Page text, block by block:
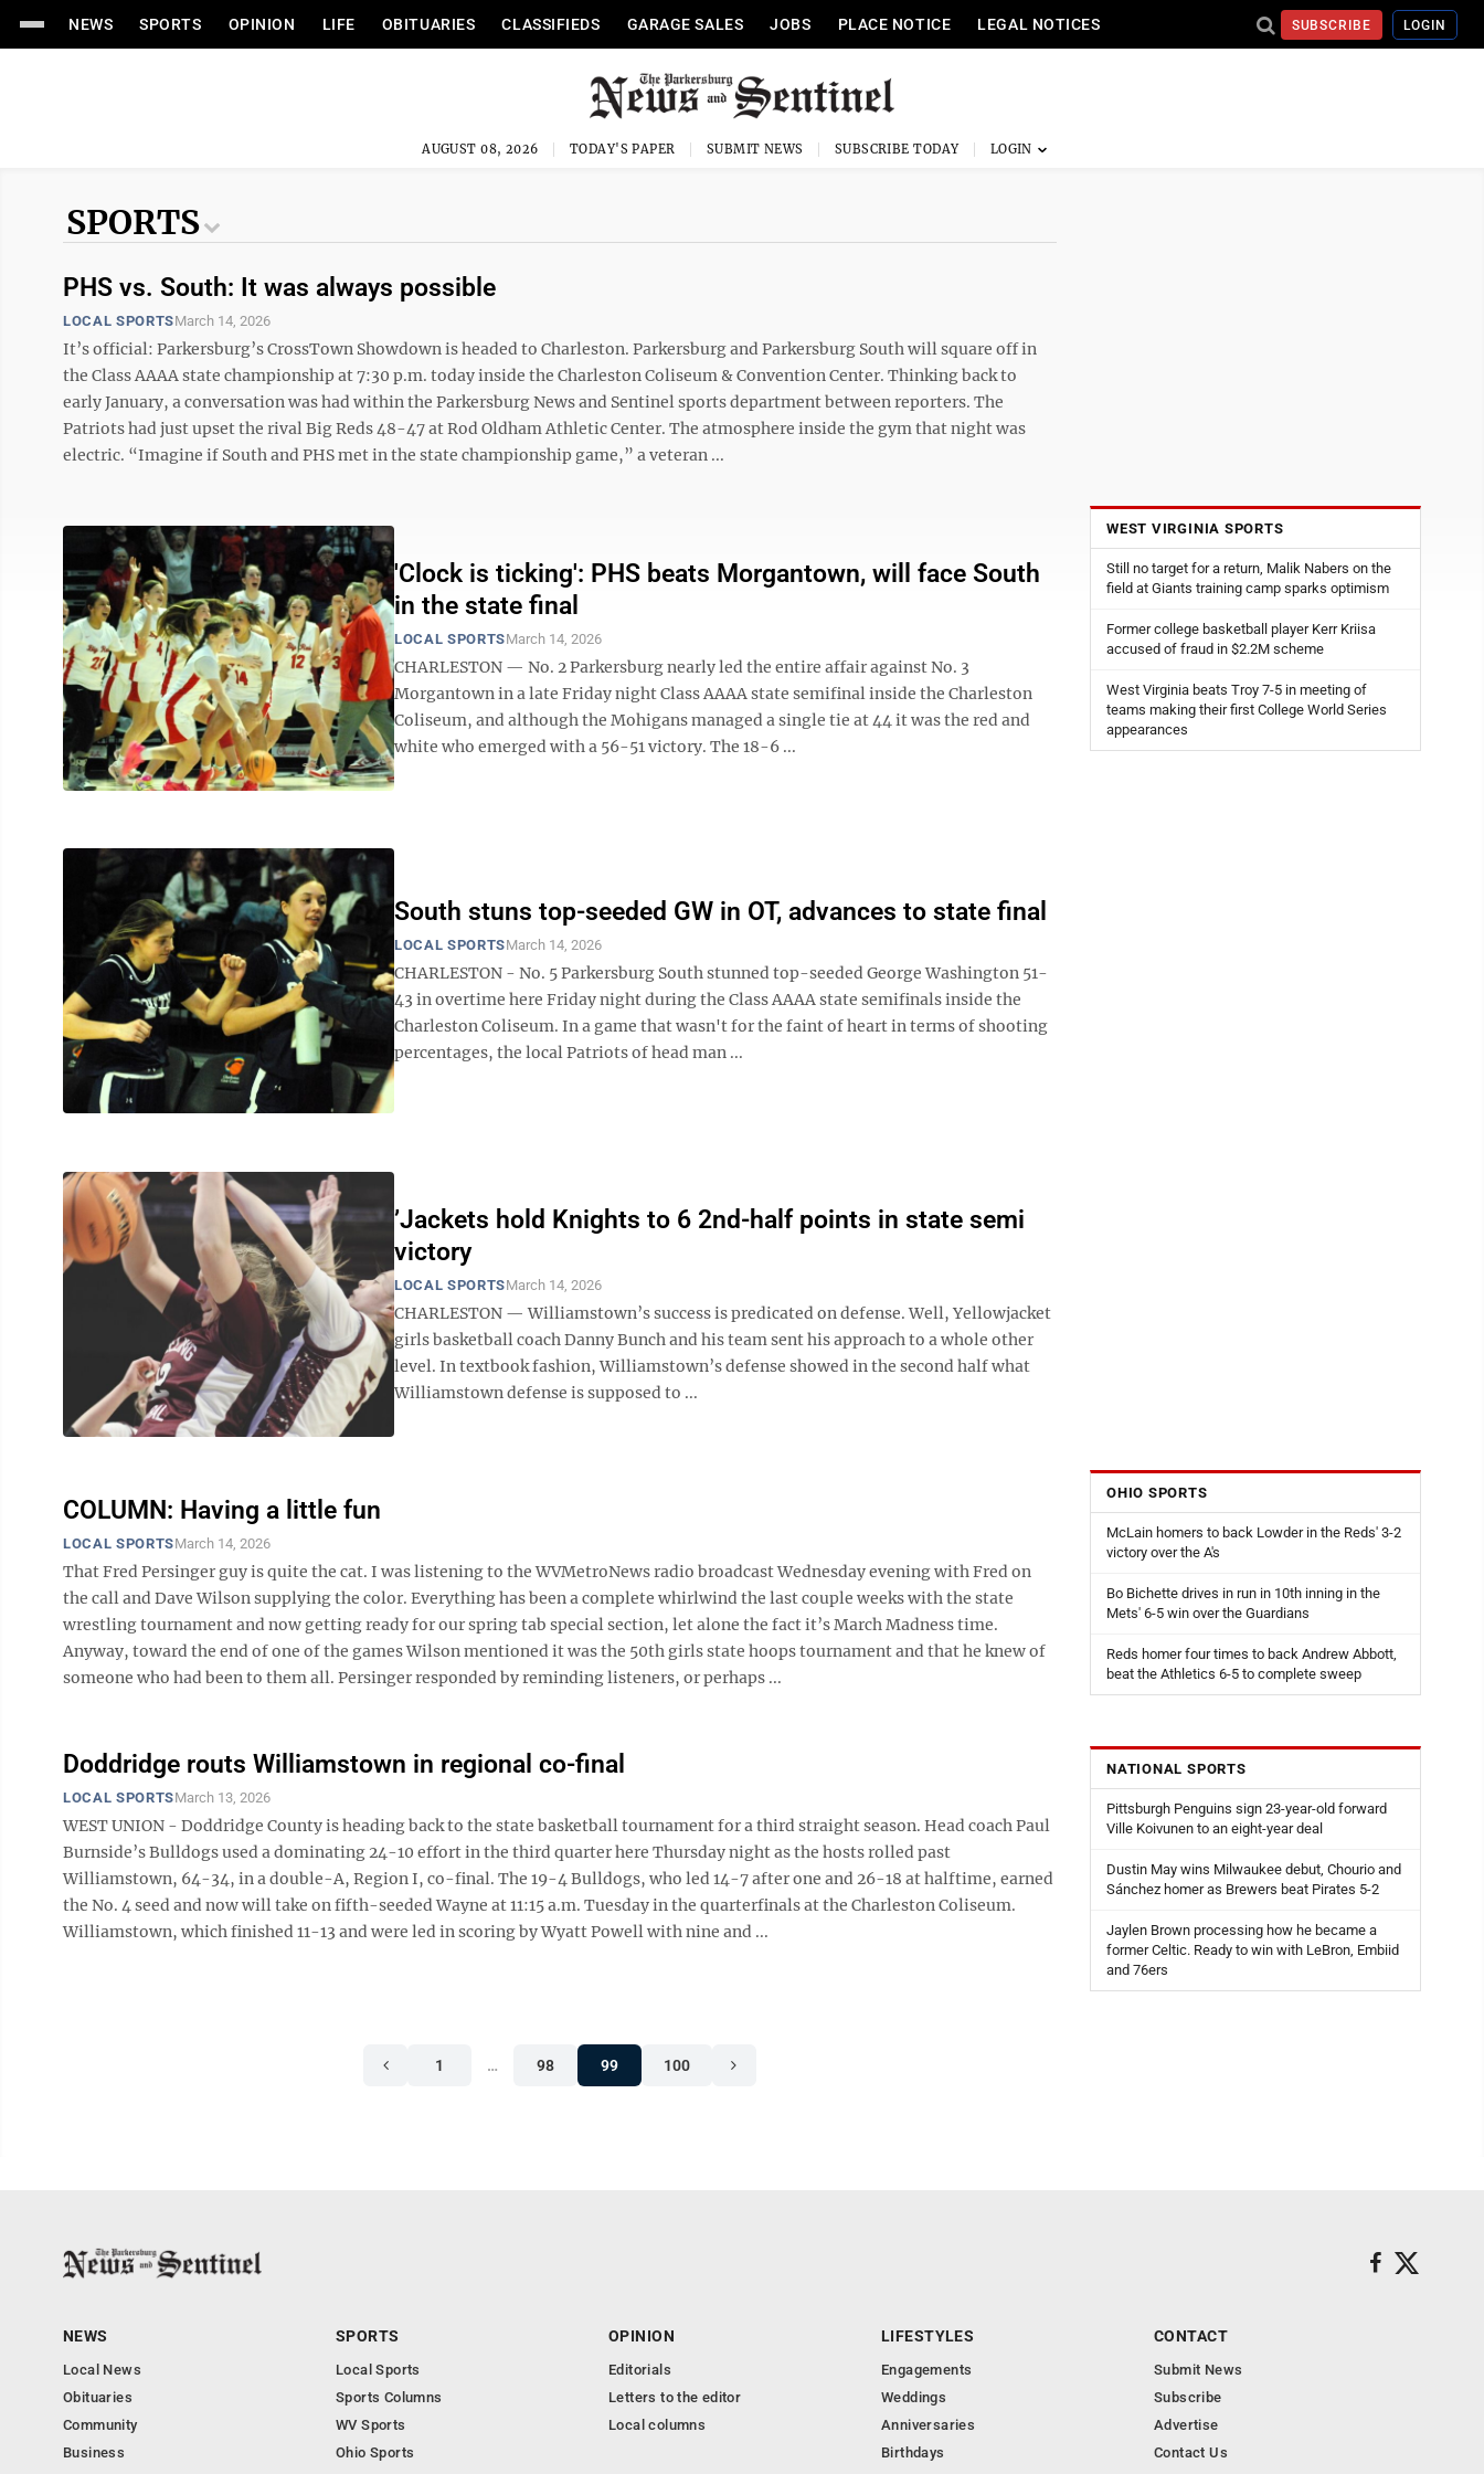
NEWS SPORTS OPINION LIFE OBITUARIES CLASSIFIEDS GARAGE SALES JOBS PLACE NOTICE LEGAL NOTICES SUBSCRIBE LOGIN
AUGUST 08, 2026 TODAY'S PAPER SUBMIT NEWS SUBSCRIBE TODAY
SPORTS
PHS vs. South: It was always possible
LOCAL SPORTSMarch 14, 2026
It’s official: Parkersburg’s CrossTown Showdown is headed to Charleston. Parkersburg and Parkersburg South will square off in
the Class AAAA state championship at 7:30 p.m. today inside the Charleston Coliseum & Convention Center. Thinking back to
early January, a conversation was had within the Parkersburg News and Sentinel sports department between reporters. The
Patriots had just upset the rival Big Reds 48-47 at Rod Oldham Athletic Center. The atmosphere inside the gym that night was
electric. “Imagine if South and PHS met in the state championship game,” a veteran ...
'Clock is ticking': PHS beats Morgantown, will face South
in the state final
LOCAL SPORTSMarch 14, 2026
CHARLESTON — No. 2 Parkersburg nearly led the entire affair against No. 3
Morgantown in a late Friday night Class AAAA state semifinal inside the Charleston
Coliseum, and although the Mohigans managed a single tie at 44 it was the red and
white who emerged with a 56-51 victory. The 18-6 ...
South stuns top-seeded GW in OT, advances to state final
LOCAL SPORTSMarch 14, 2026
CHARLESTON - No. 5 Parkersburg South stunned top-seeded George Washington 51-
43 in overtime here Friday night during the Class AAAA state semifinals inside the
Charleston Coliseum. In a game that wasn't for the faint of heart in terms of shooting
percentages, the local Patriots of head man ...
’Jackets hold Knights to 6 2nd-half points in state semi
victory
LOCAL SPORTSMarch 14, 2026
CHARLESTON — Williamstown’s success is predicated on defense. Well, Yellowjacket
girls basketball coach Danny Bunch and his team sent his approach to a whole other
level. In textbook fashion, Williamstown’s defense showed in the second half what
Williamstown defense is supposed to ...
COLUMN: Having a little fun
LOCAL SPORTSMarch 14, 2026
That Fred Persinger guy is quite the cat. I was listening to the WVMetroNews radio broadcast Wednesday evening with Fred on
the call and Dave Wilson supplying the color. Everything has been a complete whirlwind the last couple weeks with the state
wrestling tournament and now getting ready for our spring tab special section, let alone the fact it’s March Madness time.
Anyway, toward the end of one of the games Wilson mentioned it was the 50th girls state hoops tournament and that he knew of
someone who had been to them all. Persinger responded by reminding listeners, or perhaps ...
Doddridge routs Williamstown in regional co-final
LOCAL SPORTSMarch 13, 2026
WEST UNION - Doddridge County is heading back to the state basketball tournament for a third straight season. Head coach Paul
Burnside’s Bulldogs used a dominating 24-10 effort in the third quarter here Thursday night as the hosts rolled past
Williamstown, 64-34, in a double-A, Region I, co-final. The 19-4 Bulldogs, who led 14-7 after one and 26-18 at halftime, earned
the No. 4 seed and now will take on fifth-seeded Wayne at 11:15 a.m. Tuesday in the quarterfinals at the Charleston Coliseum.
Williamstown, which finished 11-13 and were led in scoring by Wyatt Powell with nine and ...
1 … 98 99 100
WEST VIRGINIA SPORTS
Still no target for a return, Malik Nabers on the
field at Giants training camp sparks optimism
Former college basketball player Kerr Kriisa
accused of fraud in $2.2M scheme
West Virginia beats Troy 7-5 in meeting of
teams making their first College World Series
appearances
OHIO SPORTS
McLain homers to back Lowder in the Reds' 3-2
victory over the A's
Bo Bichette drives in run in 10th inning in the
Mets' 6-5 win over the Guardians
Reds homer four times to back Andrew Abbott,
beat the Athletics 6-5 to complete sweep
NATIONAL SPORTS
Pittsburgh Penguins sign 23-year-old forward
Ville Koivunen to an eight-year deal
Dustin May wins Milwaukee debut, Chourio and
Sánchez homer as Brewers beat Pirates 5-2
Jaylen Brown processing how he became a
former Celtic. Ready to win with LeBron, Embiid
and 76ers
NEWS
Local News
Obituaries
Community
Business
SPORTS
Local Sports
Sports Columns
WV Sports
Ohio Sports
OPINION
Editorials
Letters to the editor
Local columns
LIFESTYLES
Engagements
Weddings
Anniversaries
Birthdays
CONTACT
Submit News
Subscribe
Advertise
Contact Us